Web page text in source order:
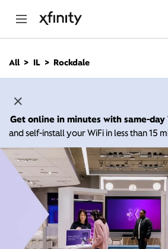
n
All IL Rockdale
Get online in minutes with same-day
and self-install your WiFi in less than 15